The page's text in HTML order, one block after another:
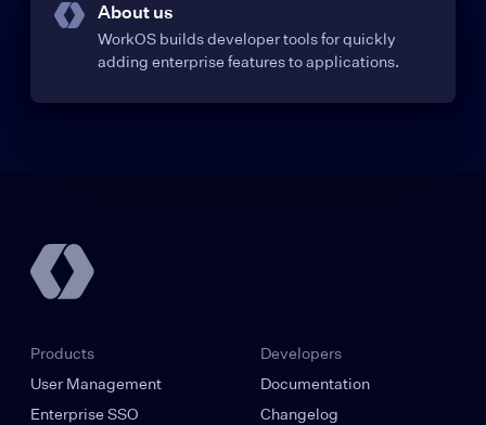
About us
WorkOS builds developer tools for quickly
adding enterprise features to applications.
Products
User Management
Enterprise SSO
Developers
Documentation
Changelog